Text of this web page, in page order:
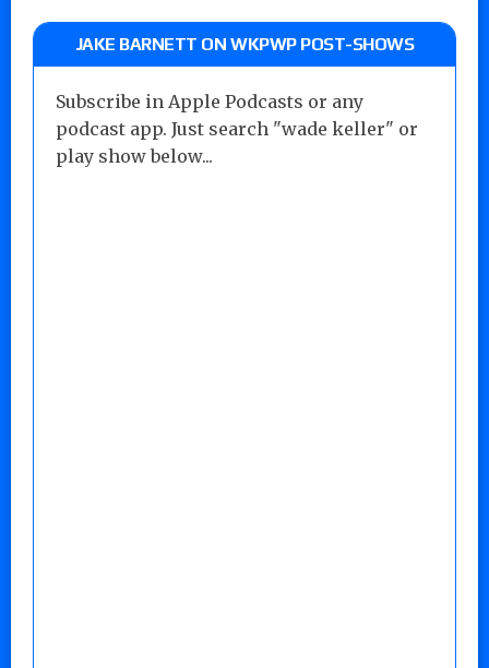
JAKE BARNETT ON WKPWP POST-SHOWS
Subscribe in Apple Podcasts or any
podcast app. Just search "wade keller" or
play show below...